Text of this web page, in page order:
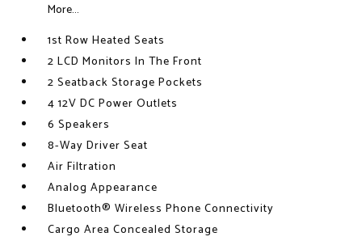
More...
1st Row Heated Seats
2 LCD Monitors In The Front
2 Seatback Storage Pockets
4 12V DC Power Outlets
6 Speakers
8-Way Driver Seat
Air Filtration
Analog Appearance
Bluetooth® Wireless Phone Connectivity
Cargo Area Concealed Storage